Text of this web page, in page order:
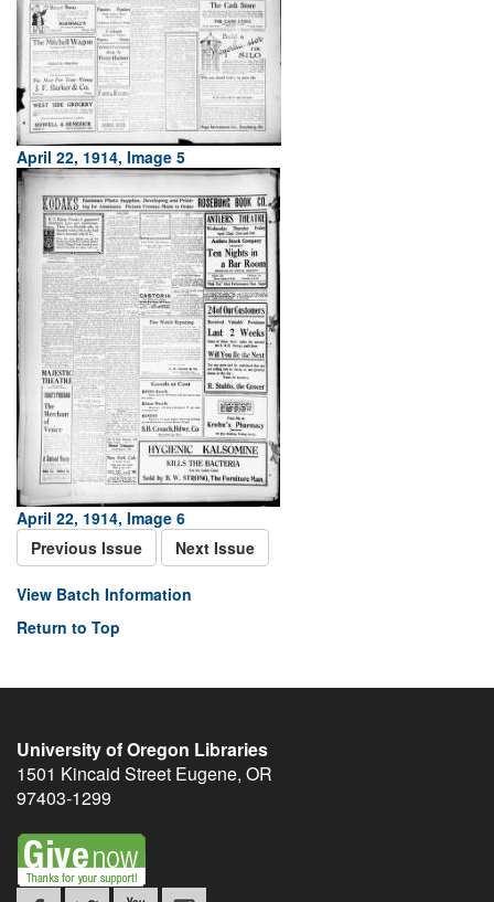
April 22, 1914, Image 5
April 22, 1914, Image 6
Previous Issue
Next Issue
View Batch Information
Return to Top
University of Oregon Libraries
1501 Kincaid Street Eugene, OR
97403-1299